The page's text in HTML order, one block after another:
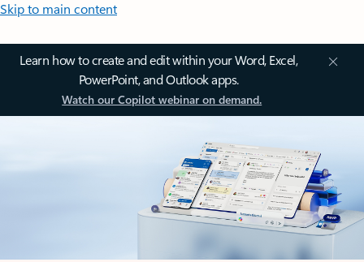
Skip to main content
Learn how to create and edit within your Word, Excel,
PowerPoint, and Outlook apps.
Watch our Copilot webinar on demand.